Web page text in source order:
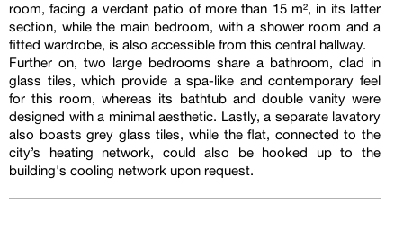
room, facing a verdant patio of more than 15 m², in its latter
section, while the main bedroom, with a shower room and a
fitted wardrobe, is also accessible from this central hallway.
Further on, two large bedrooms share a bathroom, clad in
glass tiles, which provide a spa-like and contemporary feel
for this room, whereas its bathtub and double vanity were
designed with a minimal aesthetic. Lastly, a separate lavatory
also boasts grey glass tiles, while the flat, connected to the
city’s heating network, could also be hooked up to the
building's cooling network upon request.